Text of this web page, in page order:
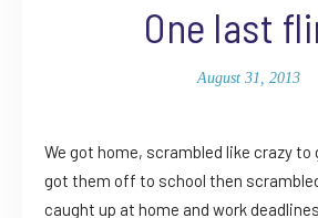
One last
August 31, 2013
We got home, scrambled like crazy to
got them off to school then
caught up at home and work